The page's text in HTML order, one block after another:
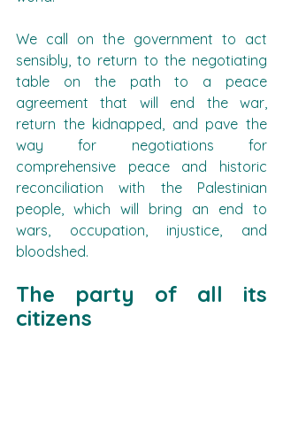
We call on the government to act
sensibly, to return to the negotiating
table on the path to a peace
agreement that will end the war,
return the kidnapped, and pave the
way for negotiations for
comprehensive peace and historic
reconciliation with the Palestinian
people, which will bring an end to
wars, occupation, injustice, and
bloodshed.
The party of all its
citizens